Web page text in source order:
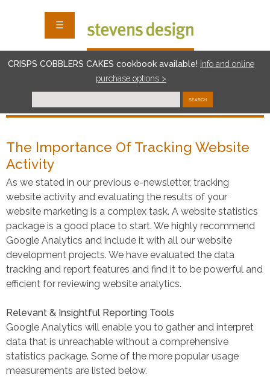
☰
CRISPS COBBLERS CAKES cookbook available! nfo and online
purchase options >
SEARCH
The Importance Of Tracking Website
Activity
As we stated in our previous e-newsletter, tracking
website activity and evaluating the results of your
website marketing is a complex task. A website statistics
package is a good place to start. We highly recommend
Google Analytics and include it with all our website
development projects. We have evaluated the data
tracking and report features and find it to be powerful and
efficient for reviewing website analytics.
Relevant & Insightful Reporting Tools
Google Analytics will enable you to gather and interpret
data that is unreachable without a comprehensive
statistics package. Some of the more popular usage
measurements are listed below.